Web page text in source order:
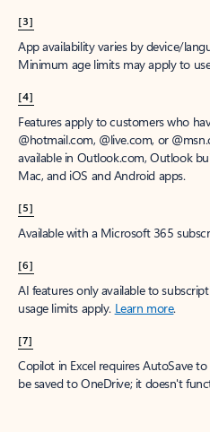
[3]
App availability varies by device/
Minimum age limits may apply to
[4]
Features apply to customers who
@hotmail.com, @live.com, or
available in Outlook.com, Outlook
Mac, and iOS and Android apps.
[5]
Available with a Microsoft 365
[6]
AI features only available to
usage limits apply. Learn more.
[7]
Copilot in Excel requires AutoSave
be saved to OneDrive; it doesn't